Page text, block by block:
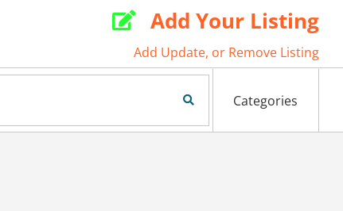
 Add Your Listing
Add Update, or Remove Listing
Search Now Categories